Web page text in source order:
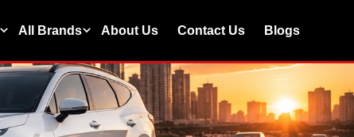
All Brands About Us Contact Us Blogs